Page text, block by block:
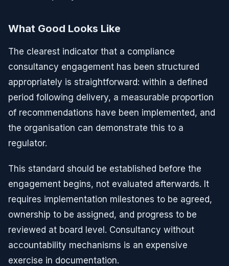
What Good Looks Like
The clearest indicator that a compliance
consultancy engagement has been structured
appropriately is straightforward: within a defined
period following delivery, a measurable proportion
of recommendations have been implemented, and
the organisation can demonstrate this to a
regulator.
This standard should be established before the
engagement begins, not evaluated afterwards. It
requires implementation milestones to be agreed,
ownership to be assigned, and progress to be
reviewed at board level. Consultancy without
accountability mechanisms is an expensive
exercise in documentation.